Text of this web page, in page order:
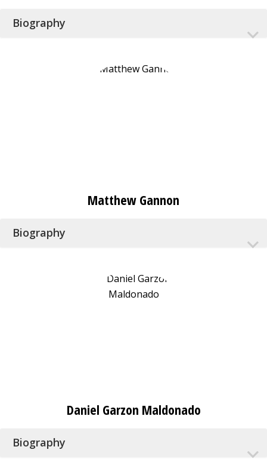
Biography
Matthew Gannon
Biography
Daniel Garzon Maldonado
Biography